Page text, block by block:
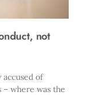
not
of
where was the